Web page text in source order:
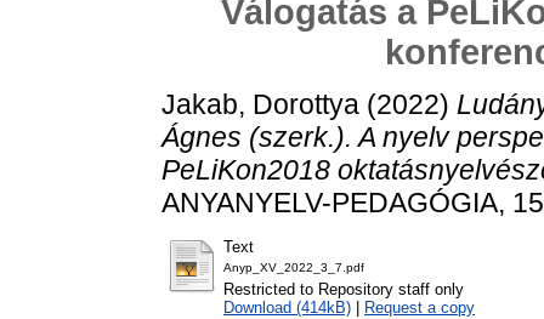
Válogatás a
Jakab, Dorottya (2022)
Ágnes (szerk.). A nyelv
PeLiKon2018
ANYANYELV-PEDAGÓGIA,
Text
Anyp_XV_2022_3_7.pdf
Restricted to Repository staff only
Download (414kB)
Request a copy